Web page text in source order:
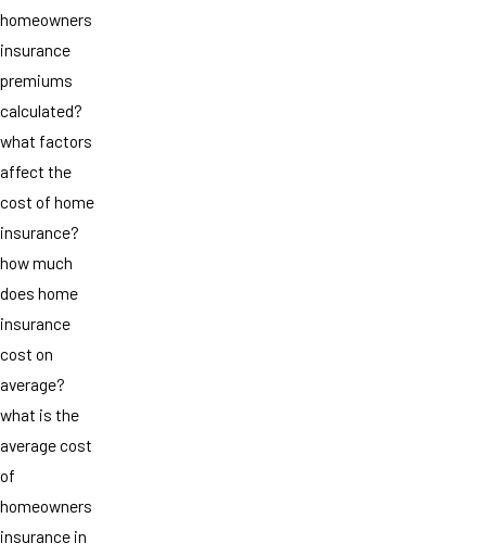
homeowners
insurance
premiums
calculated?
what factors
affect the
cost of home
insurance?
how much
does home
insurance
cost on
average?
what is the
average cost
of
homeowners
insurance in